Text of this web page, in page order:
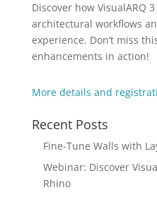
Discover how VisualARQ
architectural workflows
experience. Don’t miss
enhancements in action!
More details and
Recent Posts
Fine-Tune Walls with
Webinar: Discover
Rhino